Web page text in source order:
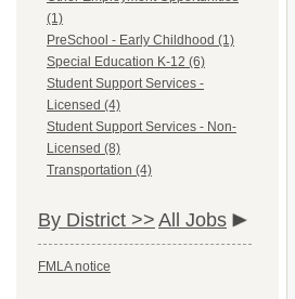
(1)
PreSchool - Early Childhood (1)
Special Education K-12 (6)
Student Support Services -
Licensed (4)
Student Support Services - Non-
Licensed (8)
Transportation (4)
By District >> All Jobs
FMLA notice